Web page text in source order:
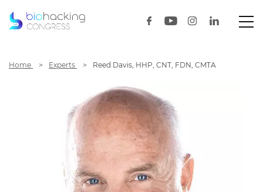
Home Experts Reed Davis, HHP, CNT, FDN, CMTA